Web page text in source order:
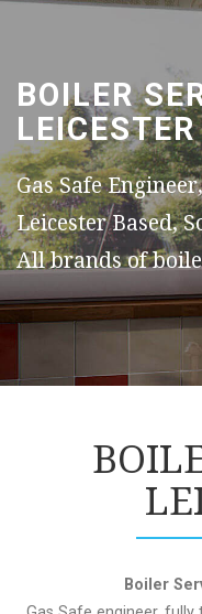
BOILER
Gas Safe
Leicester Based,
All brands of
Boiler